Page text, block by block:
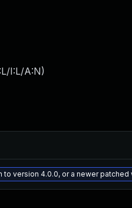
I:L/A:N)
to version 4.0.0, or a newer patched